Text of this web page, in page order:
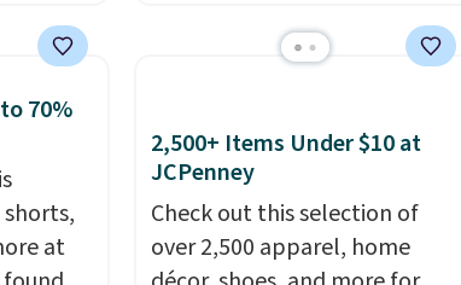
at
suit by Joseph & Feiss
select your sizes and add each
piece to your cart. These are
some of the lowest prices
we've seen all season. We
70%
at
2,500+ Items Under $10 at
JCPenney
Check out this selection of
over 2,500 apparel, home